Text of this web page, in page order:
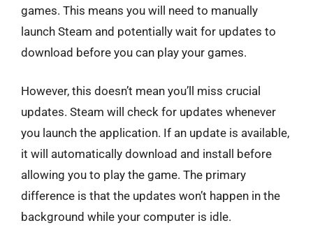
games. This means you will need to manually
launch Steam and potentially wait for updates to
download before you can play your games.
However, this doesn’t mean you’ll miss crucial
updates. Steam will check for updates whenever
you launch the application. If an update is available,
it will automatically download and install before
allowing you to play the game. The primary
difference is that the updates won’t happen in the
background while your computer is idle.